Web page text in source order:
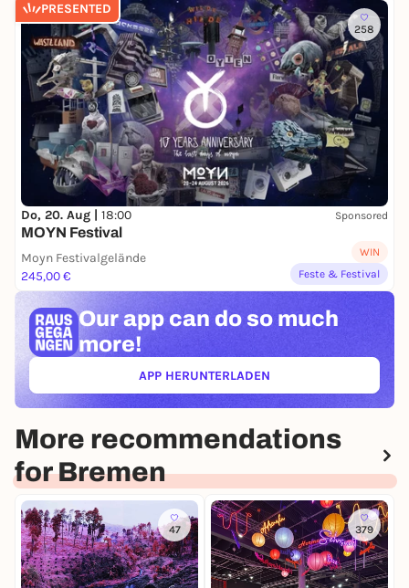
PRESENTED
258
Do, 20. Aug | 18:00 Sponsored
MOYN Festival
Moyn Festivalgelände
245,00 €
WIN
Feste & Festival
Our app can do so much
more!
APP HERUNTERLADEN(ÖFFNET IN NEUEM TAB)
More recommendations
for Bremen
47 379